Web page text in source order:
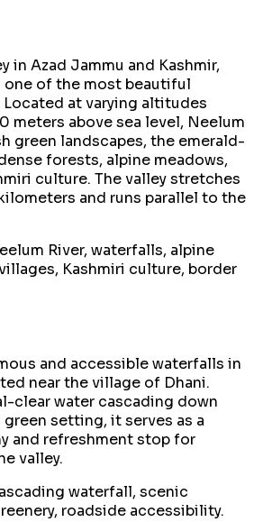
in Azad Jammu and Kashmir,
of the most beautiful
at varying altitudes
meters above sea level, Neelum
green landscapes, the emerald-
forests, alpine meadows,
culture. The valley stretches
and runs parallel to the
River, waterfalls, alpine
Kashmiri culture, border
and accessible waterfalls in
near the village of Dhani.
clear water cascading down
setting, it serves as a
and refreshment stop for
valley.
waterfall, scenic
roadside accessibility.